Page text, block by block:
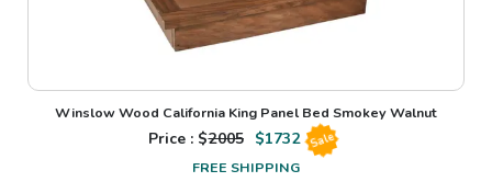
Winslow Wood California King Panel Bed Smokey Walnut
Price : $2005 $1732 Sale
FREE SHIPPING